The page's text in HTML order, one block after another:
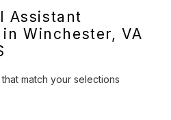
Assistant
Winchester, VA
match your selections